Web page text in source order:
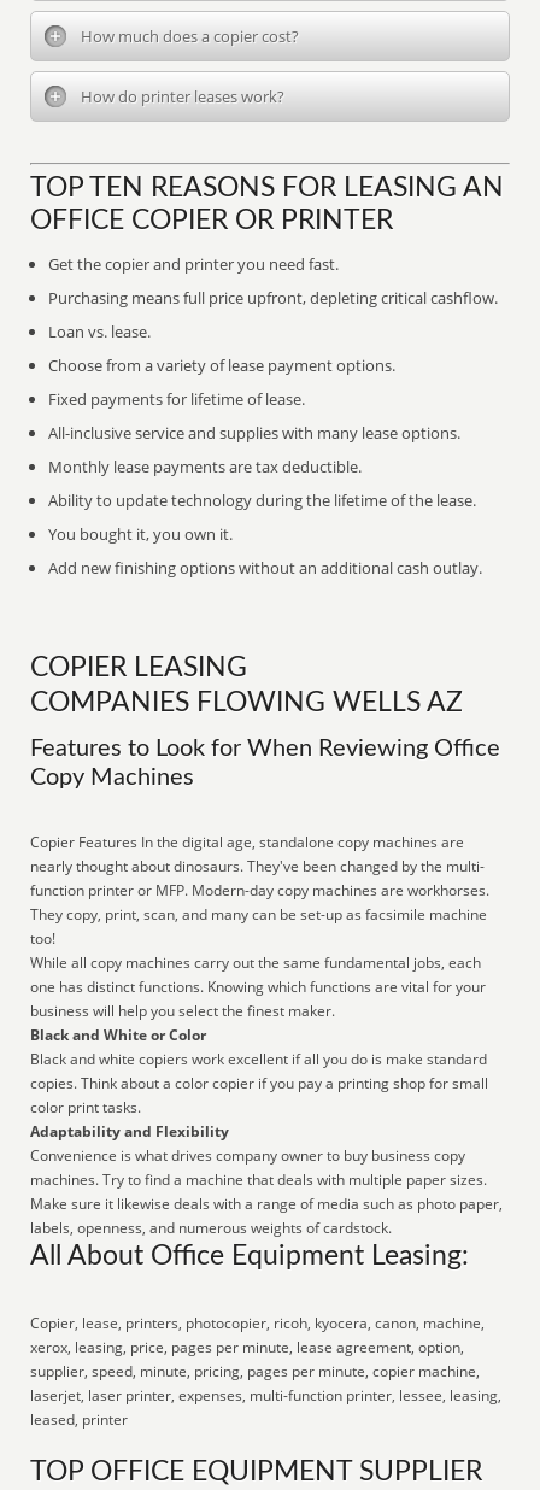
How much does a copier cost?
How do printer leases work?
TOP TEN REASONS FOR LEASING AN
OFFICE COPIER OR PRINTER
Get the copier and printer you need fast.
Purchasing means full price upfront, depleting critical cashflow.
Loan vs. lease.
Choose from a variety of lease payment options.
Fixed payments for lifetime of lease.
All-inclusive service and supplies with many lease options.
Monthly lease payments are tax deductible.
Ability to update technology during the lifetime of the lease.
You bought it, you own it.
Add new finishing options without an additional cash outlay.
COPIER LEASING
COMPANIES FLOWING WELLS AZ
Features to Look for When Reviewing Office
Copy Machines
Copier Features In the digital age, standalone copy machines are
nearly thought about dinosaurs. They've been changed by the multi-
function printer or MFP. Modern-day copy machines are workhorses.
They copy, print, scan, and many can be set-up as facsimile machine
too!
While all copy machines carry out the same fundamental jobs, each
one has distinct functions. Knowing which functions are vital for your
business will help you select the finest maker.
Black and White or Color
Black and white copiers work excellent if all you do is make standard
copies. Think about a color copier if you pay a printing shop for small
color print tasks.
Adaptability and Flexibility
Convenience is what drives company owner to buy business copy
machines. Try to find a machine that deals with multiple paper sizes.
Make sure it likewise deals with a range of media such as photo paper,
labels, openness, and numerous weights of cardstock.
All About Office Equipment Leasing:
Copier, lease, printers, photocopier, ricoh, kyocera, canon, machine,
xerox, leasing, price, pages per minute, lease agreement, option,
supplier, speed, minute, pricing, pages per minute, copier machine,
laserjet, laser printer, expenses, multi-function printer, lessee, leasing,
leased, printer
TOP OFFICE EQUIPMENT SUPPLIER